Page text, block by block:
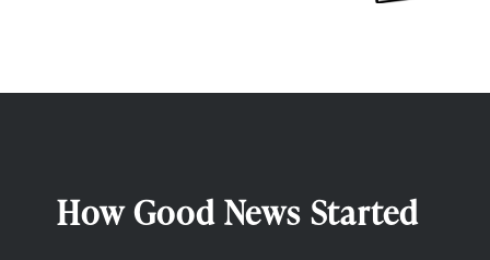
How Good News Started